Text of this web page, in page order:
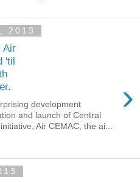
2013
Air
'til
›
development
and launch of Central
Air CEMAC, the ai...